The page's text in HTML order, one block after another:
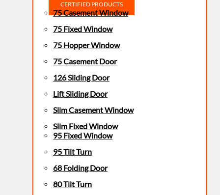
CERTIFIED PRODUCTS
75 Casement Window
75 Fixed Window
75 Hopper Window
75 Casement Door
126 Sliding Door
Lift Sliding Door
Slim Casement Window
Slim Fixed Window
95 Fixed Window
95 Tilt Turn
68 Folding Door
80 Tilt Turn